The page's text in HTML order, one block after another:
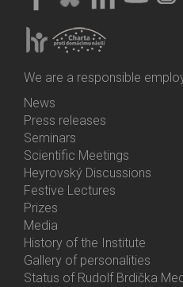
We are a responsible
Bottom
Menu
Activities
News
Press releases
Seminars
Scientific Meetings
Heyrovský Discussions
Festive Lectures
Prizes
Media
History of the Institute
Gallery of personalities
Status of Rudolf Brdička